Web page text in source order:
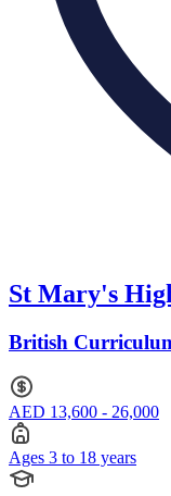
St Mary's
British
AED 13,600 - 26,000
Ages 3 to 18 years